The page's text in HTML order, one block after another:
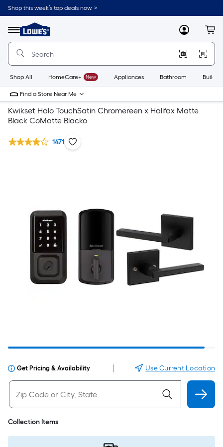
Shop this week’s top deals now. >
Menu
Link
to
Home
Home
Page
MyLowes
Shop All HomeCare+ New Appliances Bathroom
Find a Store Near Me
Kwikset Halo TouchSatin Chromereen x Halifax Matte
Black CoMatte Blacko
1471
Get Pricing & Availability Use Current Location
Collection Items